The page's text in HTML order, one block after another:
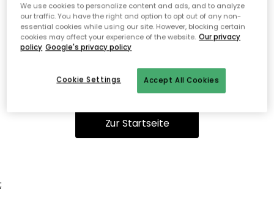
Ooops, die Seite wurde nicht
gefunden.
Du kannst auf unserer Startseiteweiter navigieren.
Zur Startseite
;
We use cookies to personalize content and ads, and to analyze
our traffic. You have the right and option to opt out of any non-
essential cookies while using our site. However, blocking certain
cookies may affect your experience of the website. Our privacy
policy Google's privacy policy
Accept All Cookies
Cookie Settings